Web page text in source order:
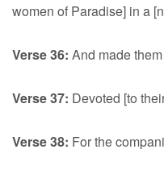
women of Paradise] in a
Verse 36: And made
Verse 37: Devoted [to
Verse 38: For the